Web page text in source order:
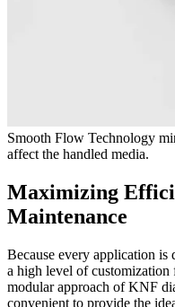
Smooth Flow Technology
affect the handled media.
Maximizing
Maintenance
Because every application
a high level of
modular approach of KNF
convenient to provide the